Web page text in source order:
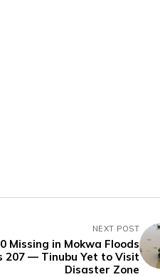
NEXT POST
Missing in Mokwa Floods
207 — Tinubu Yet to Visit
Disaster Zone